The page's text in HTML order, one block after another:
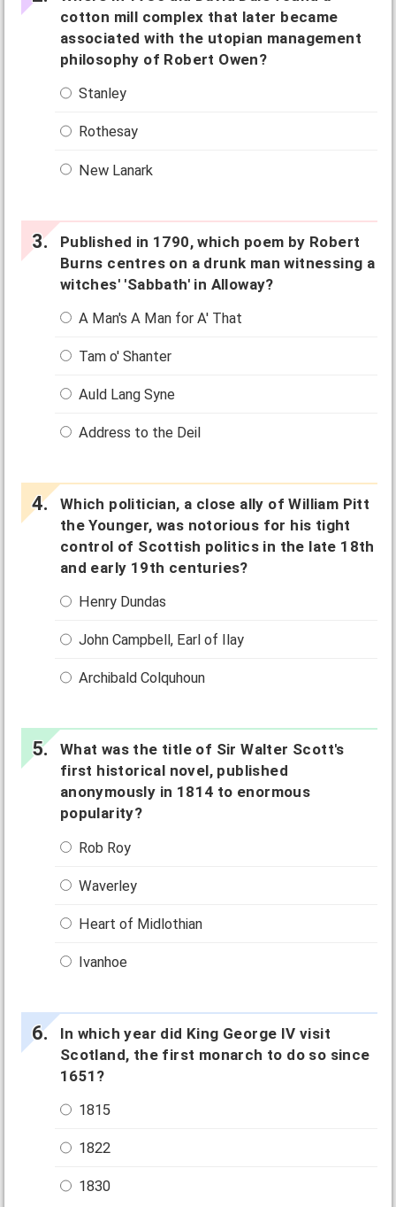
cotton mill complex that later became
associated with the utopian management
philosophy of Robert Owen?
Stanley
Rothesay
New Lanark
Published in 1790, which poem by Robert
Burns centres on a drunk man witnessing a
witches' 'Sabbath' in Alloway?
A Man's A Man for A' That
Tam o' Shanter
Auld Lang Syne
Address to the Deil
Which politician, a close ally of William Pitt
the Younger, was notorious for his tight
control of Scottish politics in the late 18th
and early 19th centuries?
Henry Dundas
John Campbell, Earl of Ilay
Archibald Colquhoun
What was the title of Sir Walter Scott's
first historical novel, published
anonymously in 1814 to enormous
popularity?
Rob Roy
Waverley
Heart of Midlothian
Ivanhoe
In which year did King George IV visit
Scotland, the first monarch to do so since
1651?
1815
1822
1830